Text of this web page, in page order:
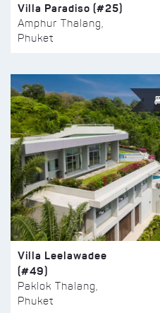
Villa Paradiso (#25)
Amphur Thalang,
Phuket
Villa Leelawadee
(#49)
Paklok Thalang,
Phuket